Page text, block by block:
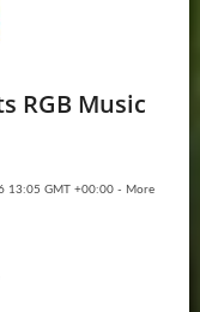
RGB Music
13:05 GMT +00:00 - More